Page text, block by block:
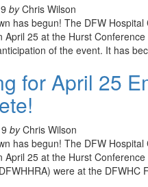
byChris Wilson
has begun! The DFW
April 25 at the Hurst
of the event. It has
for April 25
byChris Wilson
has begun! The DFW
April 25 at the Hurst
were at the